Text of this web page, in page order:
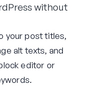
without
your post titles,
alt texts, and
editor or